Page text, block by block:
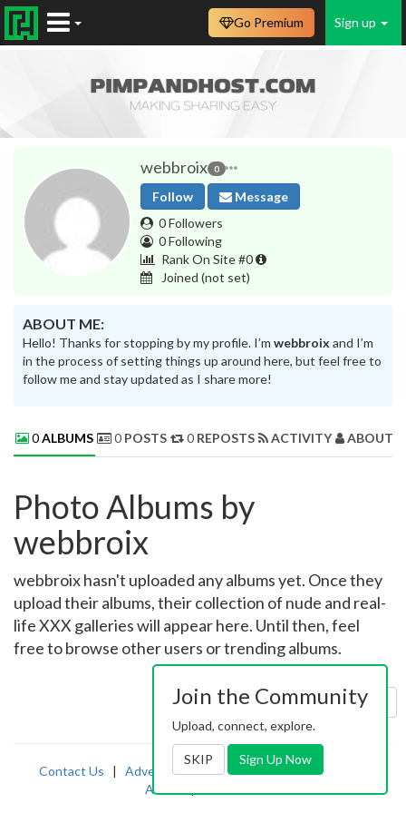
Sign up
Go Premium
webbroix 0
Follow
Message
0 Followers
0 Following
Rank On Site #0
Joined (not set)
ABOUT ME:
Hello! Thanks for stopping by my profile. I’m webbroix and I’m
in the process of setting things up around here, but feel free to
follow me and stay updated as I share more!
0ALBUMS 0 POSTS 0 REPOSTS ACTIVITY ABOUT
Photo Albums by
webbroix
webbroix hasn't uploaded any albums yet. Once they
upload their albums, their collection of nude and real-
life XXX galleries will appear here. Until then, feel
free to browse other users or trending albums.
Sort by: Uploaded
Contact Us | Advertising|TOS | Privacy |2257
Abuse
Join the Community
Upload, connect, explore.
SKIP Sign Up Now